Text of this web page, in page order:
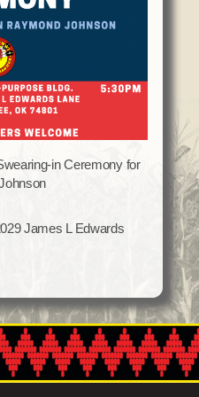
in Ceremony for
James L Edwards